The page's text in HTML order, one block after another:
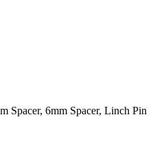
Spacer, 6mm Spacer, Linch Pin